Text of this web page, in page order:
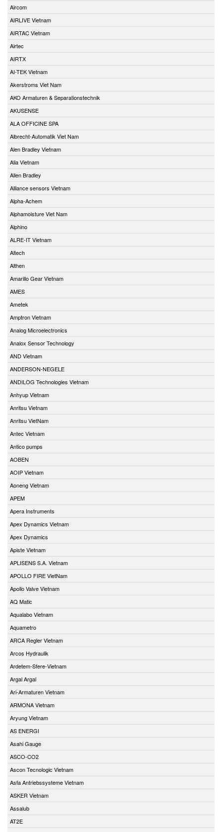
Aircom
AIRLIVE Vietnam
AIRTAC Vietnam
Airtec
AIRTX
AI-TEK Vietnam
Akerstroms Viet Nam
AKO Armaturen & Separationstechnik
AKUSENSE
ALA OFFICINE SPA
Albrecht-Automatik Viet Nam
Alen Bradley Vietnam
Alia Vietnam
Allen Bradley
Alliance sensors Vietnam
Alpha-Achem
Alphamoisture Viet Nam
Alphino
ALRE-IT Vietnam
Altech
Althen
Amarillo Gear Vietnam
AMES
Ametek
Amptron Vietnam
Analog Microelectronics
Analox Sensor Technology
AND Vietnam
ANDERSON-NEGELE
ANDILOG Technologies Vietnam
Anhyup Vietnam
Anritsu Vietnam
Anritsu VietNam
Antec Vietnam
Antico pumps
AOBEN
AOIP Vietnam
Aoneng Vietnam
APEM
Apera Instruments
Apex Dynamics Vietnam
Apex Dynamics
Apiste Vietnam
APLISENS S.A. Vietnam
APOLLO FIRE VietNam
Apollo Valve Vietnam
AQ Matic
Aqualabo Vietnam
Aquametro
ARCA Regler Vietnam
Arcos Hydraulik
Ardetem-Sfere-Vietnam
Argal Argal
Ari-Armaturen Vietnam
ARMONA Vietnam
Aryung Vietnam
AS ENERGI
Asahi Gauge
ASCO-CO2
Ascon Tecnologic Vietnam
Asfa Antriebssysteme Vietnam
ASKER Vietnam
Assalub
AT2E